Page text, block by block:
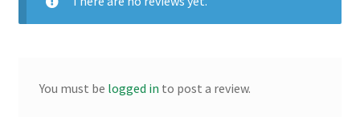
You must be logged in to post a review.